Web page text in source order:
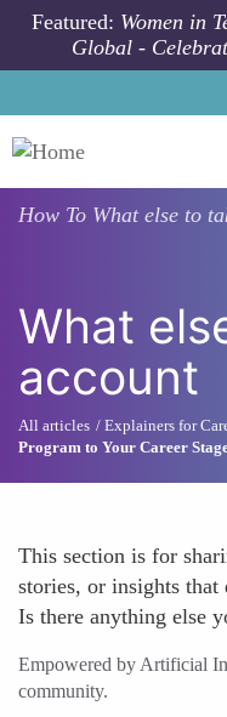
Skip to main content
Featured: Women in
Global -
How To What else to
What
account
All articles Explainers for
Program to Your Career
This section is for
stories, or insights
Is there anything else
Empowered by Artificial
community.